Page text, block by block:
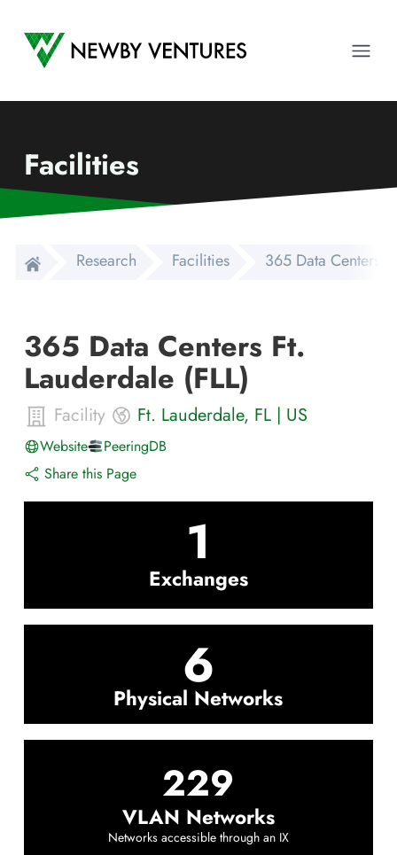
Newby Ventures
Facilities
Research Facilities 365 Data Centers
365 Data Centers Ft.
Lauderdale (FLL)
Facility Ft. Lauderdale, FL | US
Website
PeeringDB
Share this Page
1
Exchanges
6
Physical Networks
229
VLAN Networks
Networks accessible through an IX